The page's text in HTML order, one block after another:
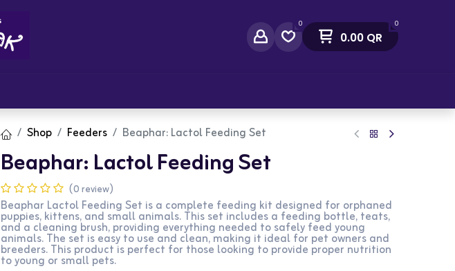
0 0
0.00QR
Shop Feeders Beaphar: Lactol Feeding Set
Beaphar: Lactol Feeding Set
(0 review)
Beaphar Lactol Feeding Set is a complete feeding kit designed for orphaned
puppies, kittens, and small animals. This set includes a feeding bottle, teats,
and a cleaning brush, providing everything needed to safely feed young
animals. The set is easy to use and clean, making it ideal for pet owners and
breeders. This product is perfect for those looking to provide proper nutrition
to young or small pets.